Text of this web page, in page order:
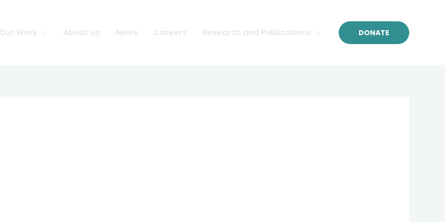
Our Work About Us News Careers Research and Publications DONATE